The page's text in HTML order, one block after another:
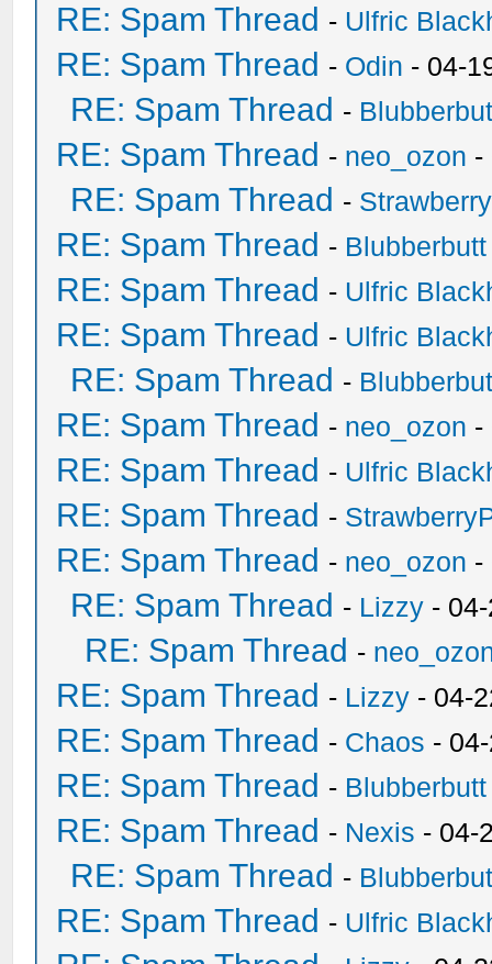
RE: Spam Thread - Ulfric
RE: Spam Thread - Odin - 04-
RE: Spam Thread -
RE: Spam Thread - neo_ozon -
RE: Spam Thread -
RE: Spam Thread - Blubberbutt
RE: Spam Thread - Ulfric
RE: Spam Thread - Ulfric
RE: Spam Thread -
RE: Spam Thread - neo_ozon -
RE: Spam Thread - Ulfric
RE: Spam Thread -
RE: Spam Thread - neo_ozon -
RE: Spam Thread - Lizzy -
RE: Spam Thread -
RE: Spam Thread - Lizzy - 04-
RE: Spam Thread - Chaos -
RE: Spam Thread - Blubberbutt
RE: Spam Thread - Nexis - 04-
RE: Spam Thread -
RE: Spam Thread - Ulfric